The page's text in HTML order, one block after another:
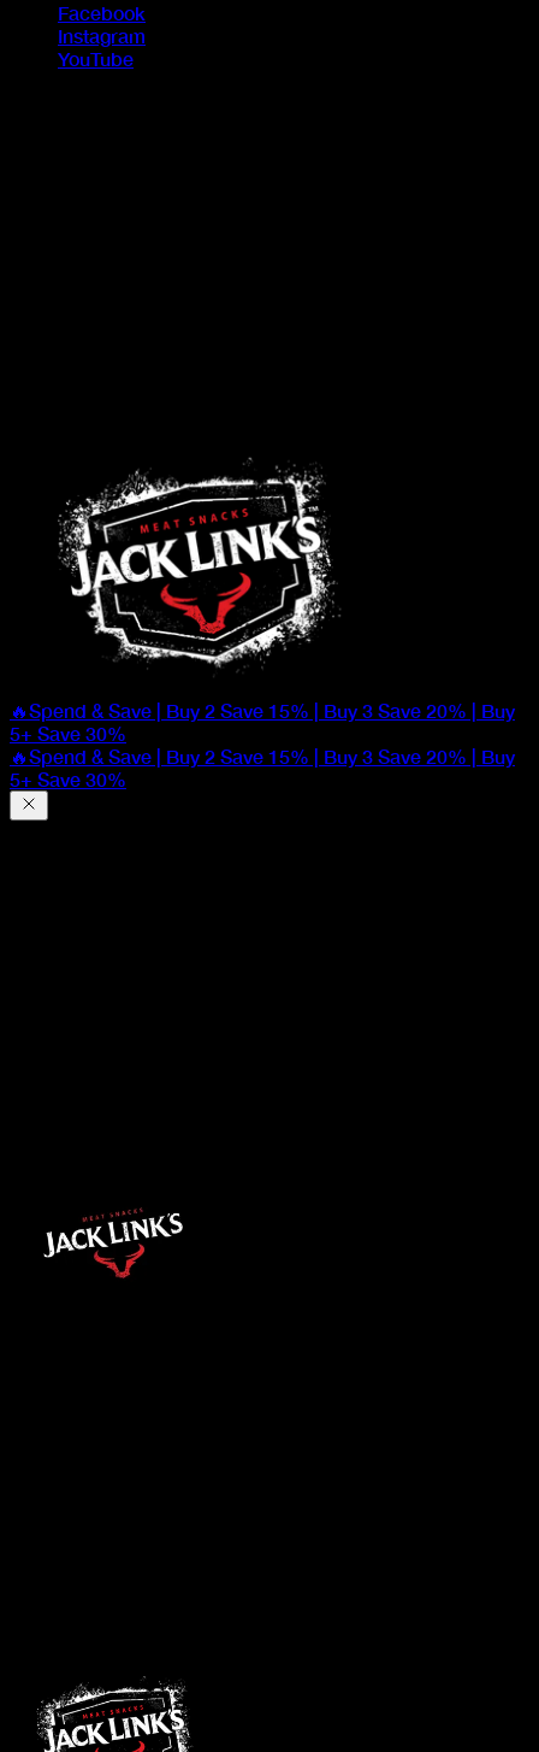
Facebook
Instagram
YouTube
🔥Spend & Save | Buy 2 Save 15% | Buy 3 Save 20% | Buy
5+ Save 30%
🔥Spend & Save | Buy 2 Save 15% | Buy 3 Save 20% | Buy
5+ Save 30%